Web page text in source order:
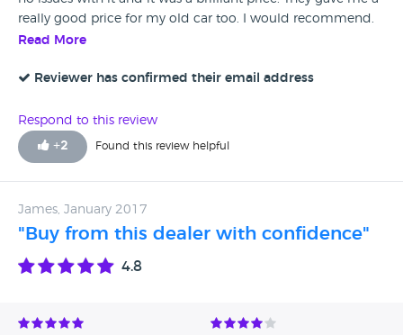
really good price for my old car too. I would recommend.
Read More
Reviewer has confirmed their email address
Respond to this review
+2 Found this review helpful
James, January 2017
"Buy from this dealer with confidence"
4.8